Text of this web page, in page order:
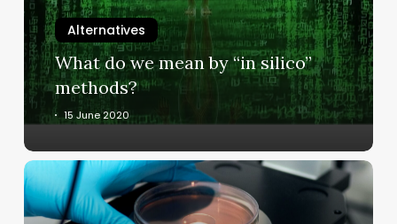
silico”
methods?
Alternatives
What do we mean by “in silico”
methods?
15 June 2020
What
are
in